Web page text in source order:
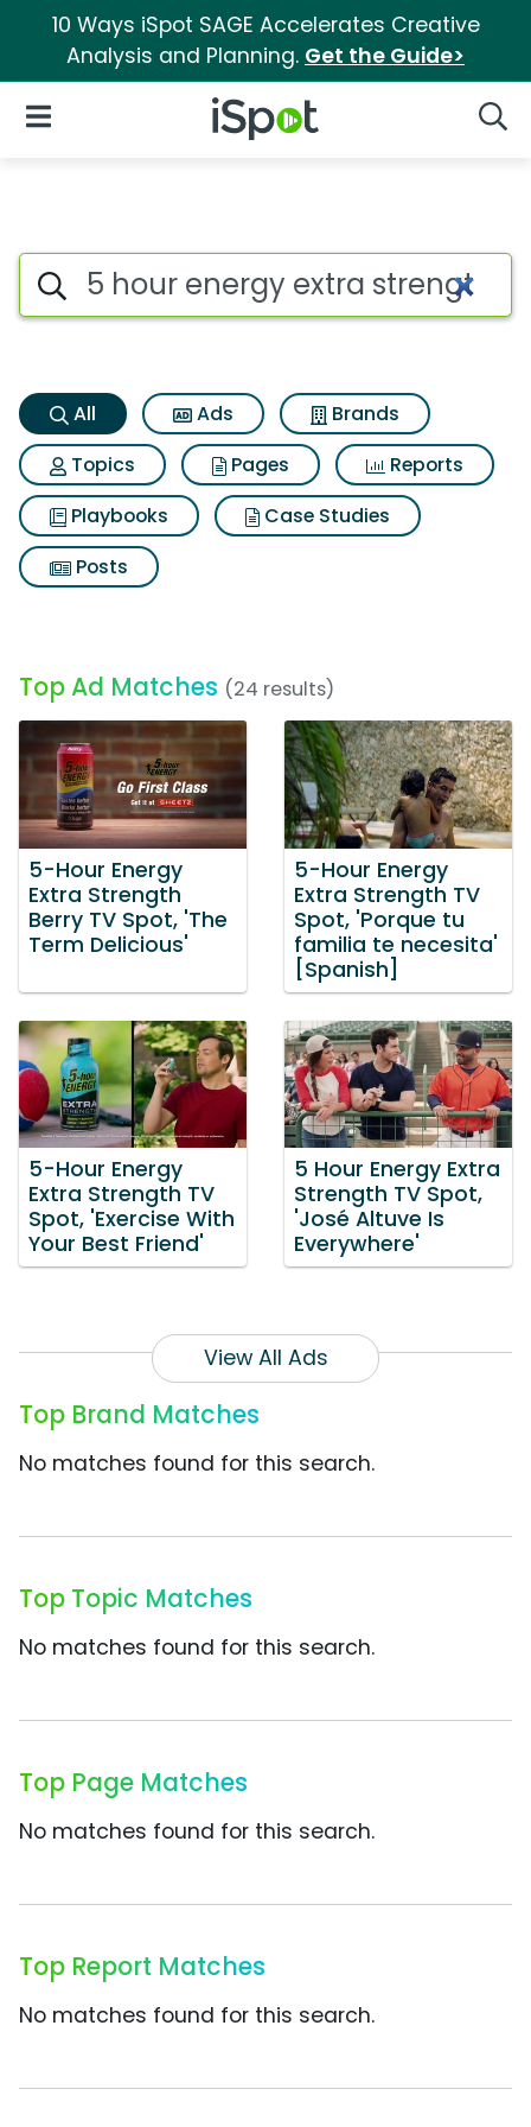
10 Ways iSpot SAGE Accelerates Creative
Analysis and Planning. Get the Guide>
iSpot Logo
Open Navigation
5 hour energy extra strength
Search iSpot
All Ads
Brands
Topics
Pages
Reports
Playbooks
Case Studies
Posts
Top Ad Matches (24 results)
5-Hour Energy
Extra Strength
Berry TV Spot, 'The
Term Delicious'
5-Hour Energy
Extra Strength TV
Spot, 'Porque tu
familia te necesita'
[Spanish]
5-Hour Energy
Extra Strength TV
Spot, 'Exercise With
Your Best Friend'
5 Hour Energy Extra
Strength TV Spot,
'José Altuve Is
Everywhere'
View All Ads
Top Brand Matches
No matches found for this search.
Top Topic Matches
No matches found for this search.
Top Page Matches
No matches found for this search.
Top Report Matches
No matches found for this search.